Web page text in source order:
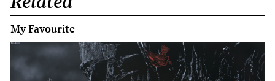
My Favourite